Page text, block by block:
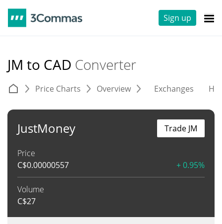
Sign up
JM to CAD Converter
Price Charts Overview Exchanges
JustMoney
Price
C$0.00000557 + 0.95%
Volume
C$27
Trade JM